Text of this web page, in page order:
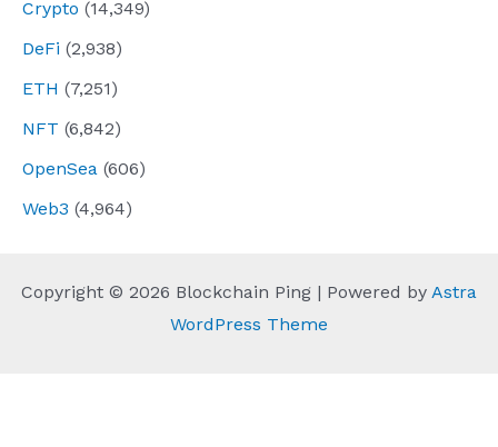
Crypto (14,349)
DeFi (2,938)
ETH (7,251)
NFT (6,842)
OpenSea (606)
Web3 (4,964)
Copyright © 2026 Blockchain Ping | Powered by Astra
WordPress Theme